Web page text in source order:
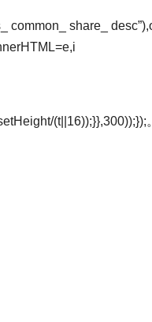
common_ share_
(t||16));}},300));});。